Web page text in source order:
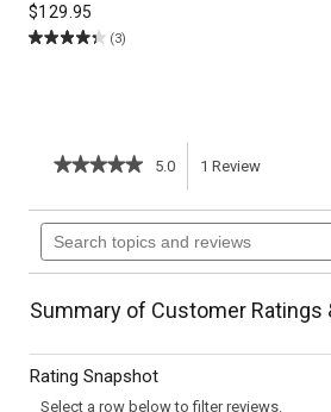
$129.95
(3)
★★★★★
★★★★★
of
5
stars.
reviews
for
Mushroom,
Chestnut
5.0 1 Review
action
will
navigate
to
Search
topics
Summary of Customer Ratings
Rating Snapshot
Select a row below to filter reviews.